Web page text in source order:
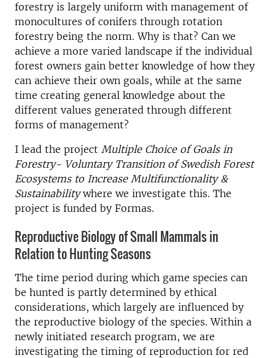
forestry is largely uniform with management of
monocultures of conifers through rotation
forestry being the norm. Why is that? Can we
achieve a more varied landscape if the individual
forest owners gain better knowledge of how they
can achieve their own goals, while at the same
time creating general knowledge about the
different values generated through different
forms of management?
I lead the project Multiple Choice of Goals in
Forestry- Voluntary Transition of Swedish Forest
Ecosystems to Increase Multifunctionality &
Sustainabilitywhere we investigate this. The
project is funded by Formas.
Reproductive Biology of Small Mammals in
Relation to Hunting Seasons
The time period during which game species can
be hunted is partly determined by ethical
considerations, which largely are influenced by
the reproductive biology of the species. Within a
newly initiated research program, we are
investigating the timing of reproduction for red